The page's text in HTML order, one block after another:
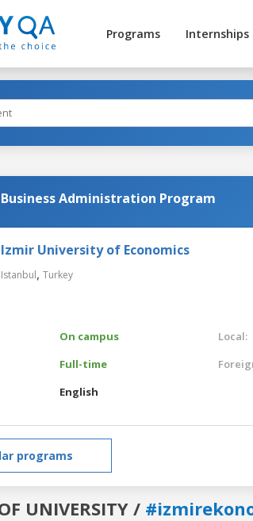
Programs Internships
Business Administration Program
Izmir University of Economics
Istanbul, Turkey
On campus
Full-time
English
Local:
programs
UNIVERSITY /